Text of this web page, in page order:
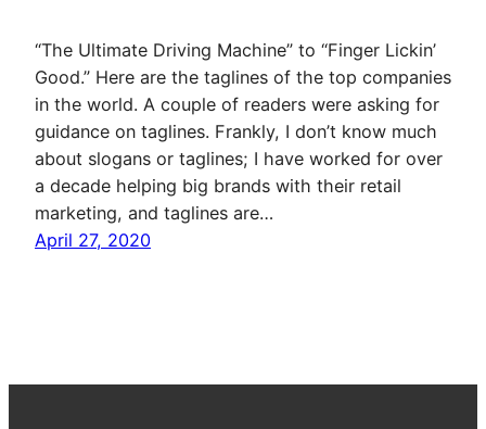
“The Ultimate Driving Machine” to “Finger Lickin’
Good.” Here are the taglines of the top companies
in the world. A couple of readers were asking for
guidance on taglines. Frankly, I don’t know much
about slogans or taglines; I have worked for over
a decade helping big brands with their retail
marketing, and taglines are…
April 27, 2020